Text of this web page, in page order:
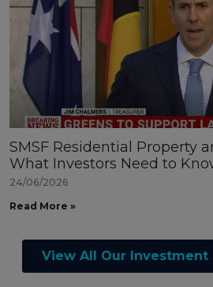
SMSF Residential Property
What Investors Need to
24/06/2026
Read More »
View All Our Investment